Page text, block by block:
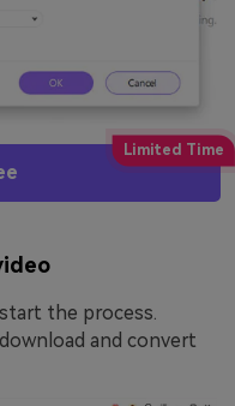
the process.
and convert